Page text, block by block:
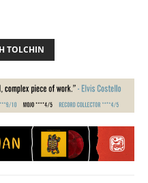
TOLCHIN